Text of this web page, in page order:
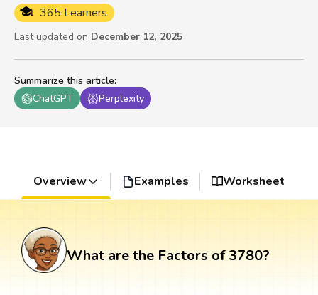
Summarize this article:
ChatGPT
Perplexity
365 Learners
Last updated on December 12, 2025
Overview Examples Worksheet
What are the Factors of 3780?